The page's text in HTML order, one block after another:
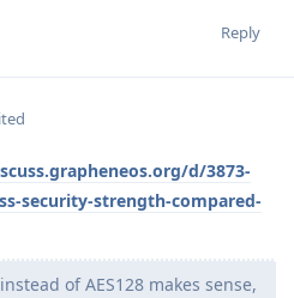
Reply
d/3873-
security-strength-compared-
of AES128 makes sense,